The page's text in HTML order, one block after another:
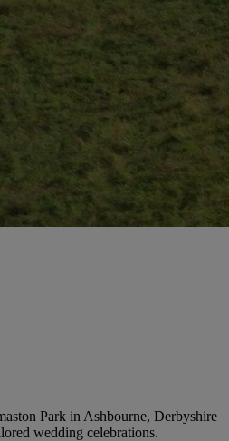
Park in Ashbourne, Derbyshire
wedding celebrations.